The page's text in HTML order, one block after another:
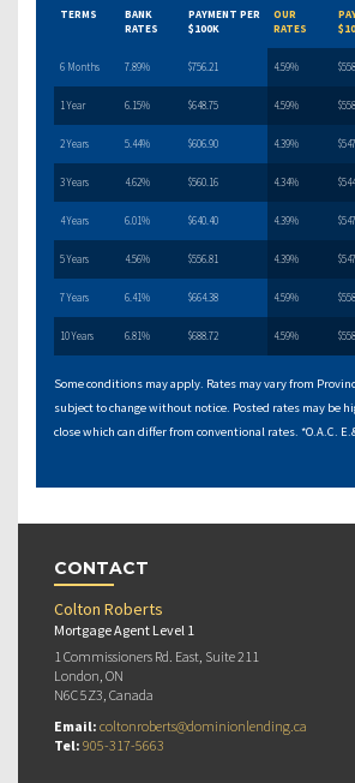
TERMS
BANK
RATES
PAYMENT PER
$100K
OUR
RATES
6 Months 7.89% $756.21 4.59%
1 Year 6.15% $648.75 4.59%
2 Years 5.44% $606.90 4.39%
3 Years 4.62% $560.16 4.34%
4 Years 6.01% $640.40 4.39%
5 Years 4.56% $556.81 4.39%
7 Years 6.41% $664.38 4.59%
10 Years 6.81% $688.72 4.59%
Some conditions may apply. Rates may vary from
subject to change without notice. Posted rates may be
close which can differ from conventional rates. *O.A.C.
CONTACT
Colton Roberts
Mortgage Agent Level 1
1 Commissioners Rd. East, Suite 211
London, ON
N6C 5Z3, Canada
Email: coltonroberts@dominionlending.ca
Tel: 905-317-5663